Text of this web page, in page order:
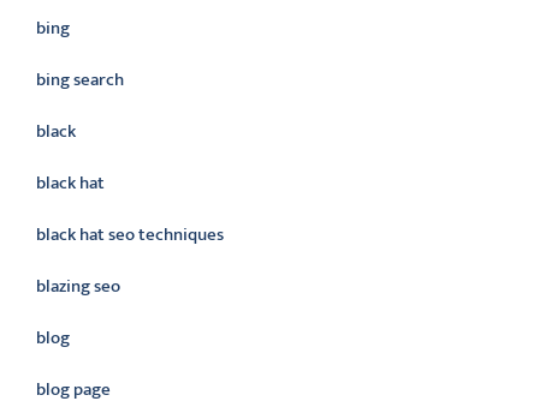
bing
bing search
black
black hat
black hat seo techniques
blazing seo
blog
blog page